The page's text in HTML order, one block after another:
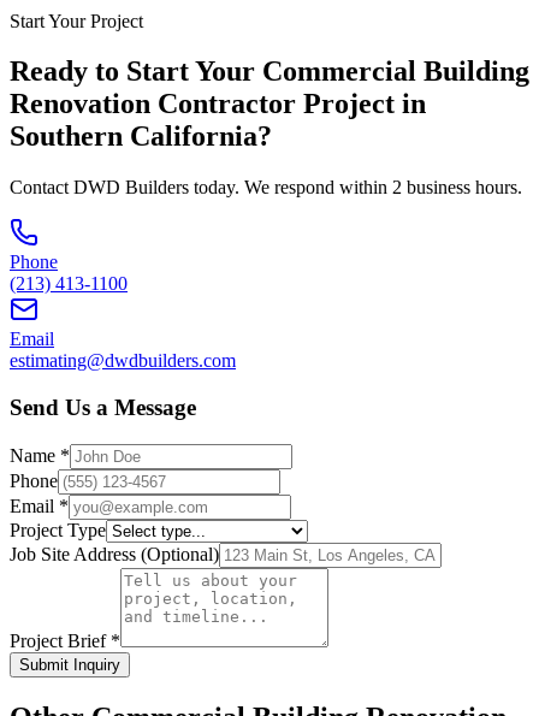
Start Your Project
Ready to Start Your Commercial Building
Renovation Contractor Project in
Southern California?
Contact DWD Builders today. We respond within 2 business hours.
Phone
(213) 413-1100
Email
estimating@dwdbuilders.com
Send Us a Message
Name *
Phone
Email *
Project Type
Job Site Address (Optional)
Project Brief *
Submit Inquiry